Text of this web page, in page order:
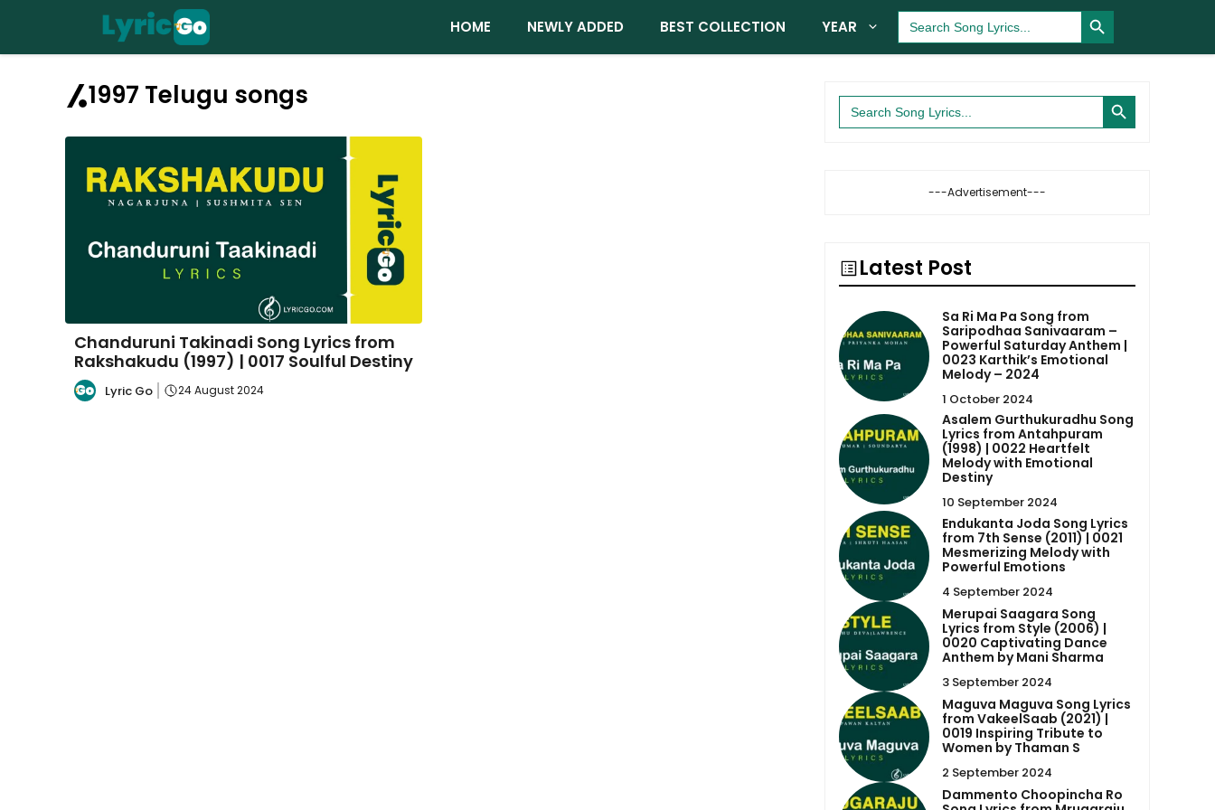
content
HOME NEWLY ADDED BEST COLLECTION YEAR Search
for:
Search Button
1997 Telugu songs
Chanduruni Takinadi Song Lyrics from
Rakshakudu (1997) | 0017 Soulful Destiny
Lyric Go 24 August 2024
Search
for:
Search Button
---Advertisement---
Latest Post
Sa Ri Ma Pa Song from
Saripodhaa Sanivaaram –
Powerful Saturday Anthem |
0023 Karthik’s Emotional
Melody – 2024
1 October 2024
Asalem Gurthukuradhu Song
Lyrics from Antahpuram
(1998) | 0022 Heartfelt
Melody with Emotional
Destiny
10 September 2024
Endukanta Joda Song Lyrics
from 7th Sense (2011) | 0021
Mesmerizing Melody with
Powerful Emotions
4 September 2024
Merupai Saagara Song
Lyrics from Style (2006) |
0020 Captivating Dance
Anthem by Mani Sharma
3 September 2024
Maguva Maguva Song Lyrics
from VakeelSaab (2021) |
0019 Inspiring Tribute to
Women by Thaman S
2 September 2024
Dammento Choopincha Ro